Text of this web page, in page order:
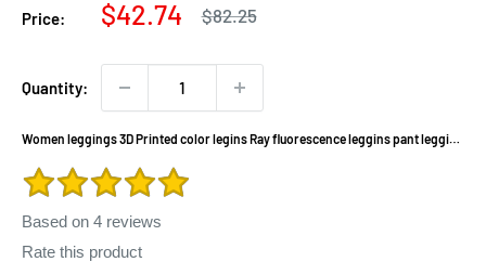
Price:
Sale
$42.74
Regular
price
$82.25
Quantity:
Women leggings 3D Printed color legins Ray fluorescence leggins pant legging
Based on 4 reviews
Rate this product